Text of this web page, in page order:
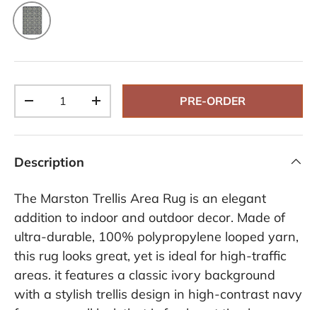
Navy/Ivory
+ PRE-ORDER
Description
The Marston Trellis Area Rug is an elegant
addition to indoor and outdoor decor. Made of
ultra-durable, 100% polypropylene looped yarn,
this rug looks great, yet is ideal for high-traffic
areas. it features a classic ivory background
with a stylish trellis design in high-contrast navy